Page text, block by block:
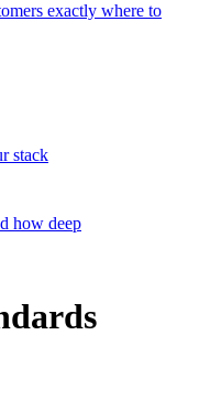
exactly where to
stack
how deep